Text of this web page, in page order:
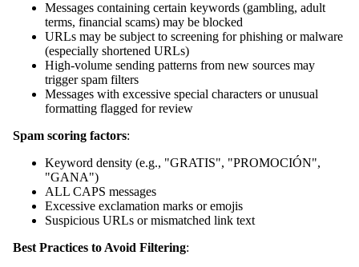
Messages containing certain keywords (gambling, adult
terms, financial scams) may be blocked
URLs may be subject to screening for phishing or malware
(especially shortened URLs)
High-volume sending patterns from new sources may
trigger spam filters
Messages with excessive special characters or unusual
formatting flagged for review
Spam scoring factors:
Keyword density (e.g., "GRATIS", "PROMOCIÓN",
"GANA")
ALL CAPS messages
Excessive exclamation marks or emojis
Suspicious URLs or mismatched link text
Best Practices to Avoid Filtering: